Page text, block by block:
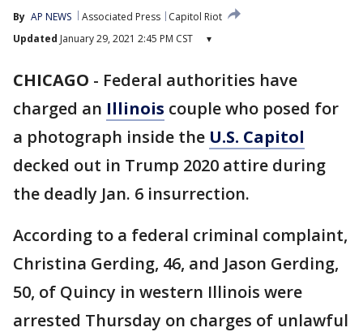
By AP NEWS Associated Press
Capitol Riot
Updated January 29, 2021 2:45 PM CST ▾
CHICAGO - Federal authorities have
charged an Illinois couple who posed for
a photograph inside the U.S. Capitol
decked out in Trump 2020 attire during
the deadly Jan. 6 insurrection.
According to a federal criminal complaint,
Christina Gerding, 46, and Jason Gerding,
50, of Quincy in western Illinois were
arrested Thursday on charges of unlawful